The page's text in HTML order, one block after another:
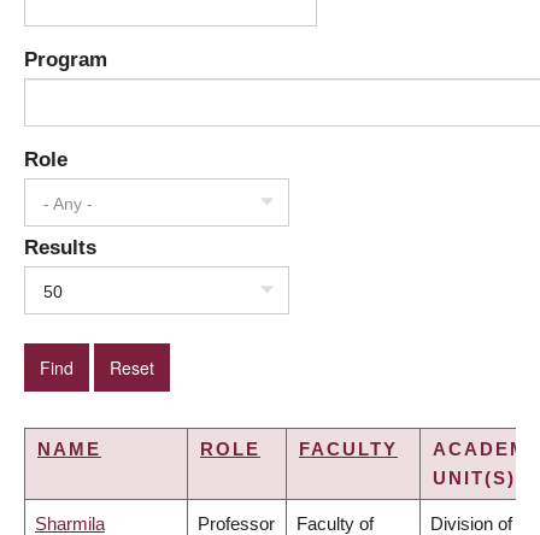
Program
Role
- Any -
Results
50
NAME ROLE FACULTY
UNIT(S)
Sharmila Professor Faculty of Division of